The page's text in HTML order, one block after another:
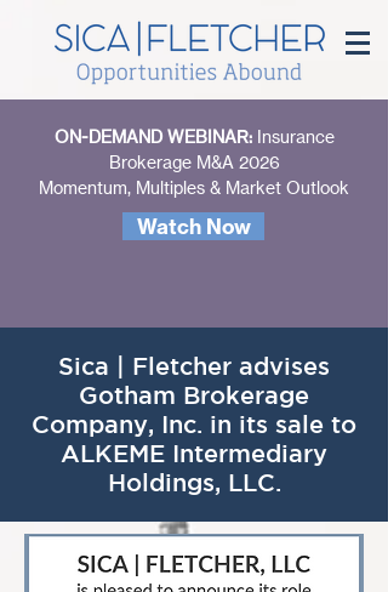
ON-DEMAND WEBINAR: Insurance
Brokerage M&A 2026
Momentum, Multiples & Market Outlook
Watch Now
Sica | Fletcher advises
Gotham Brokerage
Company, Inc. in its sale to
ALKEME Intermediary
Holdings, LLC.